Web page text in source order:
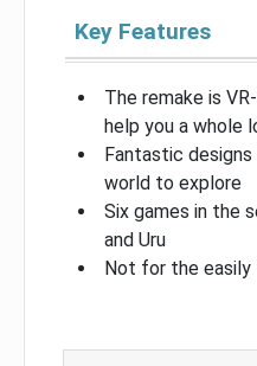
Key Features
The remake is
help you a whole
Fantastic
world to explore
Six games in the
and Uru
Not for the